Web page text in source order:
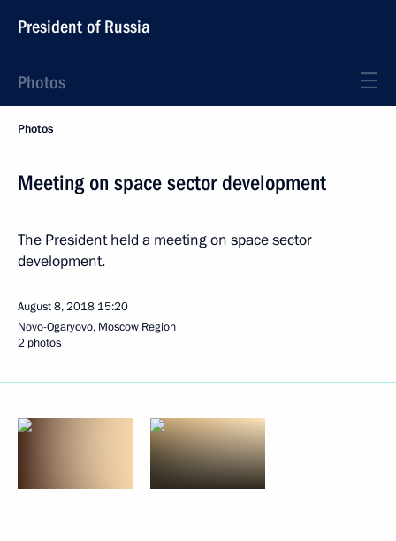
President of Russia
Photos
Photos
Meeting on space sector development
The President held a meeting on space sector
development.
August 8, 2018 15:20
Novo-Ogaryovo, Moscow Region
2 photos